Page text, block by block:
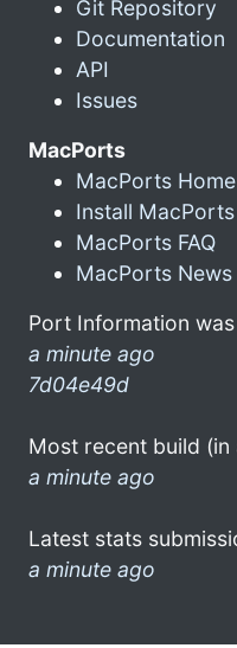
Git Repository
Documentation
API
Issues
MacPorts
MacPorts Home
Install MacPorts
MacPorts FAQ
MacPorts News
Port Information
a minute ago
7d04e49d
Most recent build
a minute ago
Latest stats
a minute ago